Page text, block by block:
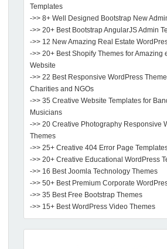
Templates
->> 8+ Well Designed Bootstrap New
->> 20+ Best Bootstrap AngularJS Admin
->> 12 New Amazing Real Estate
->> 20+ Best Shopify Themes for Amazing
Website
->> 22 Best Responsive WordPress
Charities and NGOs
->> 35 Creative Website Templates for
Musicians
->> 20 Creative Photography Responsive
Themes
->> 25+ Creative 404 Error Page
->> 20+ Creative Educational WordPress
->> 16 Best Joomla Technology Themes
->> 50+ Best Premium Corporate
->> 35 Best Free Bootstrap Themes
->> 15+ Best WordPress Video Themes